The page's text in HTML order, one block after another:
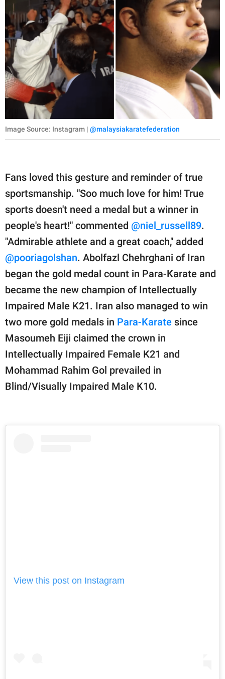
Image Source: Instagram | @malaysiakaratefederation
Fans loved this gesture and reminder of true
sportsmanship. "Soo much love for him! True
sports doesn't need a medal but a winner in
people's heart!" commented @niel_russell89.
"Admirable athlete and a great coach," added
@pooriagolshan. Abolfazl Chehrghani of Iran
began the gold medal count in Para-Karate and
became the new champion of Intellectually
Impaired Male K21. Iran also managed to win
two more gold medals in Para-Karate since
Masoumeh Eiji claimed the crown in
Intellectually Impaired Female K21 and
Mohammad Rahim Gol prevailed in
Blind/Visually Impaired Male K10.
View this post on Instagram